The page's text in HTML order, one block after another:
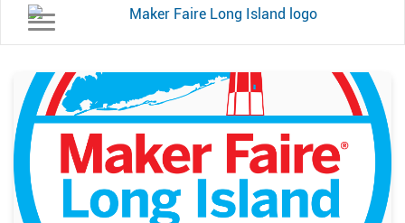
Toggle navigation